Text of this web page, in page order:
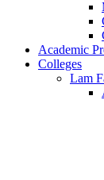
Academic
Colleges
Lam